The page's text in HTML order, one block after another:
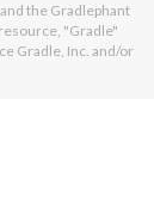
the Gradlephant
"Gradle"
Gradle, Inc. and/or